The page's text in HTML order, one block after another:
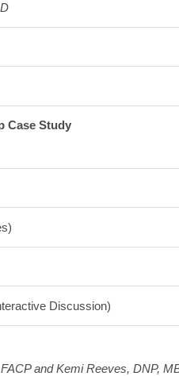
Case Study
Discussion)
and Kemi Reeves, DNP,